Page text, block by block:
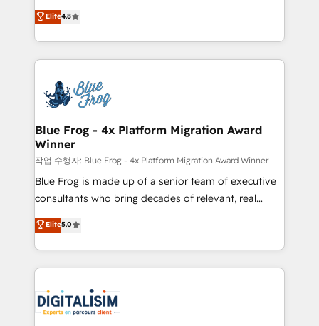
CRM, Solutions Architecture, Onboarding , Data
Migration, Custom Integration & Platform
team of 25+ experts Contact us today to help you
get more from your investment in HubSpot.
HubSpot CRM Partner offering you a roadmap on
maximizing EBITDA and achieving Commercial
Excellence. With our targeted processes, we
strengthen your digital transformation and minimize
Implementation partner, we provide expertise to
drive your business forward. Since 2015 we are fully
dedicated to HubSpot and with an experienced
team (50+), we work with reputable companies in
B2B sectors such as manufacturing, SaaS and
business services. We prepare a customized
business case that demonstrates the value and
detailed financial rationale with a focus on ROI and
TCO. As a trusted extension of your team, we
business up for long-term success. Unlock your
business. If not now, when?
Elite4.8
Blue Frog - 4x Platform Migration Award
Winner
작업 수행자: Blue Frog - 4x Platform Migration Award Winner
Blue Frog is made up of a senior team of executive
consultants who bring decades of relevant, real
world experience to our client engagements. "Blue
Frog is a top, trusted partner in HubSpot's
ecosystem for a reason. Their team brings over a
decade of experience to the table, along with deep
for driving growth. They are committed to helping
our customers grow and finding solutions that fit
Elite5.0